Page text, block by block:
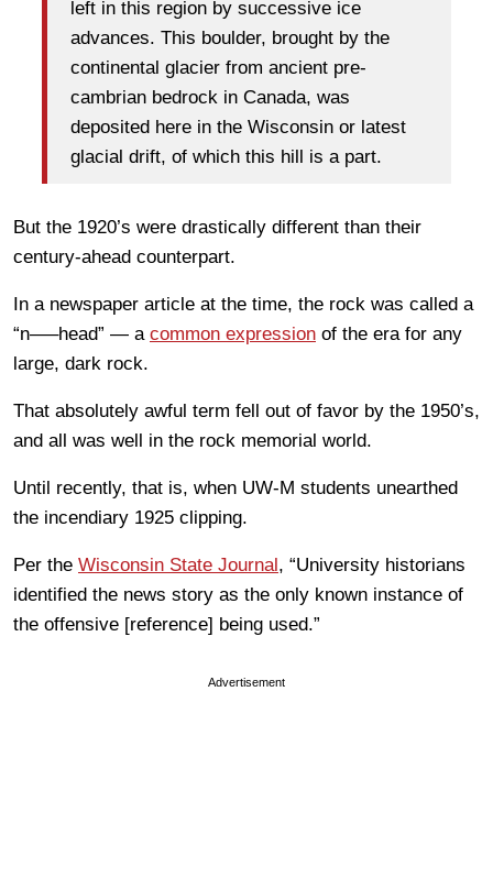
left in this region by successive ice
advances. This boulder, brought by the
continental glacier from ancient pre-
cambrian bedrock in Canada, was
deposited here in the Wisconsin or latest
glacial drift, of which this hill is a part.
But the 1920’s were drastically different than their
century-ahead counterpart.
In a newspaper article at the time, the rock was called a
“n—–head” — a common expression of the era for any
large, dark rock.
That absolutely awful term fell out of favor by the 1950’s,
and all was well in the rock memorial world.
Until recently, that is, when UW-M students unearthed
the incendiary 1925 clipping.
Per the Wisconsin State Journal, “University historians
identified the news story as the only known instance of
the offensive [reference] being used.”
Advertisement